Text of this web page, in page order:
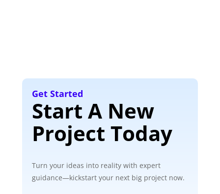
Get Started
Start A New
Project Today
Turn your ideas into reality with expert
guidance—kickstart your next big project now.